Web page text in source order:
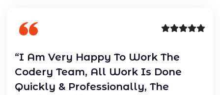
“I Am Very Happy To Work The
Codery Team, All Work Is Done
Quickly & Professionally, The